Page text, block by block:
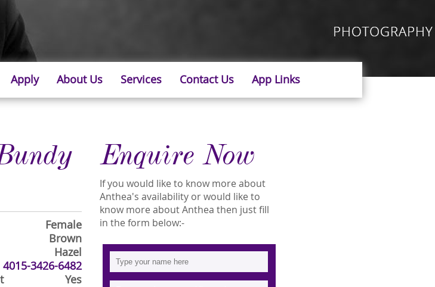
Apply About Us Services Contact Us App Links
Female
Brown
Hazel
4015-3426-6482
Yes
Enquire Now
If you would like to know more about
Anthea's availability or would like to
know more about Anthea then just fill
in the form below:-